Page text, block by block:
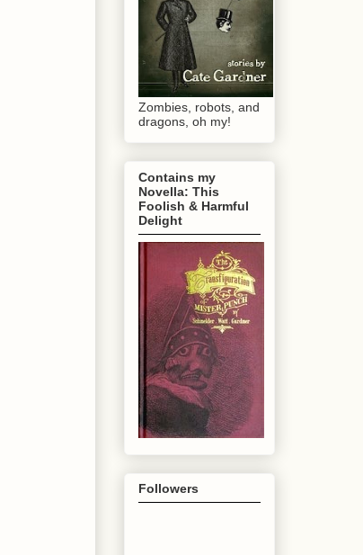
Zombies, robots, and
dragons, oh my!
Contains my
Novella: This
Foolish & Harmful
Delight
Followers